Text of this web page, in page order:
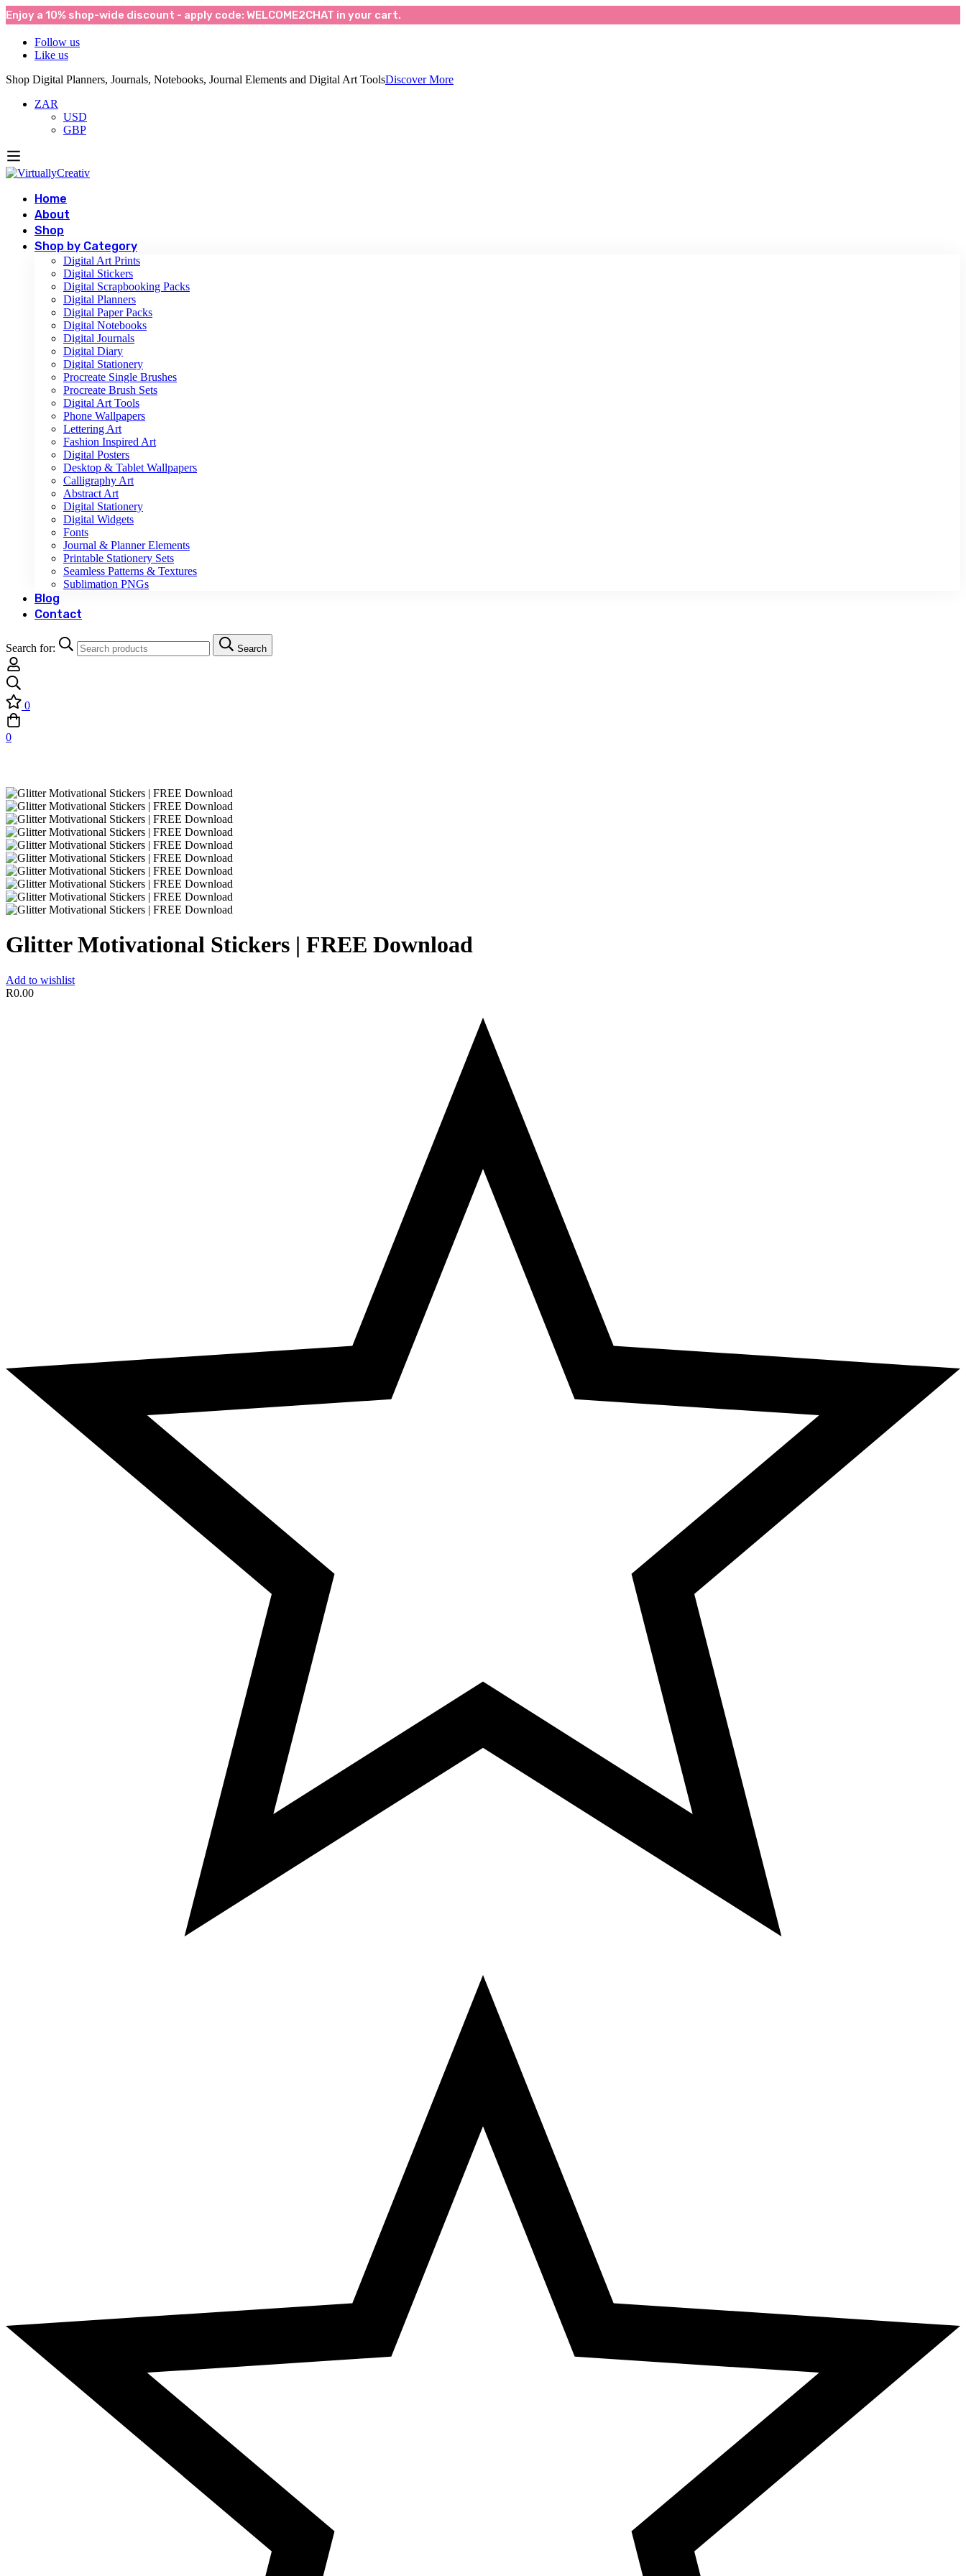
Enjoy a 10% shop-wide discount - apply code: WELCOME2CHAT in your cart.
Follow us
Like us
Shop Digital Planners, Journals, Notebooks, Journal Elements and Digital Art ToolsDiscover More
ZAR
USD
GBP
Home
About
Shop
Shop by Category
Digital Art Prints
Digital Stickers
Digital Scrapbooking Packs
Digital Planners
Digital Paper Packs
Digital Notebooks
Digital Journals
Digital Diary
Digital Stationery
Procreate Single Brushes
Procreate Brush Sets
Digital Art Tools
Phone Wallpapers
Lettering Art
Fashion Inspired Art
Digital Posters
Desktop & Tablet Wallpapers
Calligraphy Art
Abstract Art
Digital Stationery
Digital Widgets
Fonts
Journal & Planner Elements
Printable Stationery Sets
Seamless Patterns & Textures
Sublimation PNGs
Blog
Contact
Search for: Search
0
0
Glitter Motivational Stickers | FREE Download
Add to wishlist
R0.00